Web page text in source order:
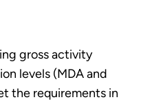
gross activity
levels (MDA and
the requirements in